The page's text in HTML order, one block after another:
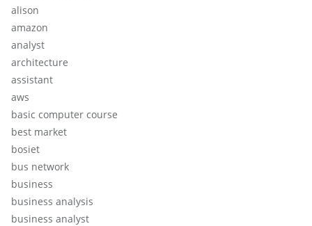
alison
amazon
analyst
architecture
assistant
aws
basic computer course
best market
bosiet
bus network
business
business analysis
business analyst